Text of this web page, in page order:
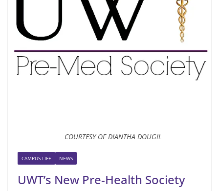
COURTESY OF DIANTHA DOUGIL
CAMPUS LIFE NEWS
UWT’s New Pre-Health Society